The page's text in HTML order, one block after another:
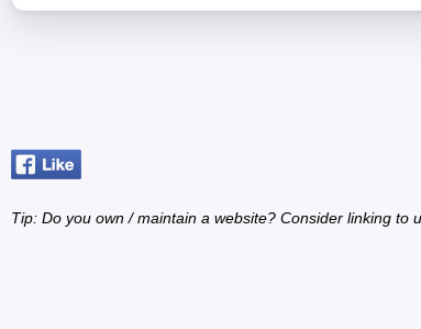
Tip: Do you own / maintain a website? Consider linking to